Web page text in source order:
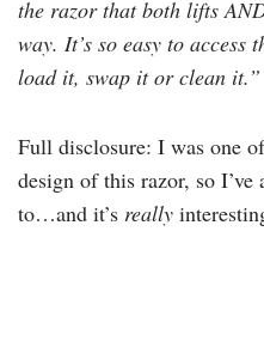
the razor that both lifts
way. It’s so easy to access
load it, swap it or clean it.”
Full disclosure: I was one
design of this razor, so I’ve
to…and it’s really